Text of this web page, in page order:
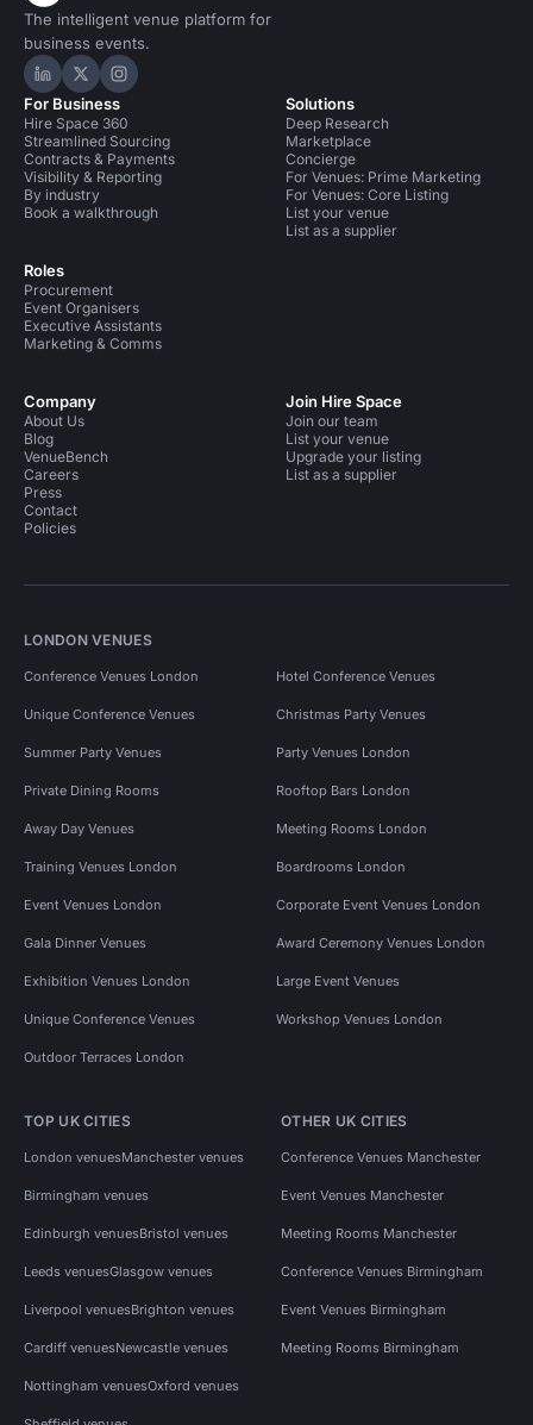
The intelligent venue platform for
business events.
Hire Space on LinkedIn
Hire Space on X
Hire Space on Instagram
For Business
Hire Space 360
Streamlined Sourcing
Contracts & Payments
Visibility & Reporting
By industry
Book a walkthrough
Roles
Procurement
Event Organisers
Executive Assistants
Marketing & Comms
Solutions
Deep Research
Marketplace
Concierge
For Venues: Prime Marketing
For Venues: Core Listing
List your venue
List as a supplier
Company
About Us
Blog
VenueBench
Careers
Press
Contact
Policies
Join Hire Space
Join our team
List your venue
Upgrade your listing
List as a supplier
LONDON VENUES
Conference Venues London Hotel Conference Venues
Unique Conference Venues Christmas Party Venues
Summer Party Venues Party Venues London
Private Dining Rooms Rooftop Bars London
Away Day Venues Meeting Rooms London
Training Venues London Boardrooms London
Event Venues London Corporate Event Venues London
Gala Dinner Venues Award Ceremony Venues London
Exhibition Venues London Large Event Venues
Unique Conference Venues Workshop Venues London
Outdoor Terraces London
TOP UK CITIES
London venuesManchester venues
Birmingham venues
Edinburgh venuesBristol venues
Leeds venuesGlasgow venues
Liverpool venuesBrighton venues
Cardiff venuesNewcastle venues
Nottingham venuesOxford venues
OTHER UK CITIES
Conference Venues Manchester
Event Venues Manchester
Meeting Rooms Manchester
Conference Venues Birmingham
Event Venues Birmingham
Meeting Rooms Birmingham